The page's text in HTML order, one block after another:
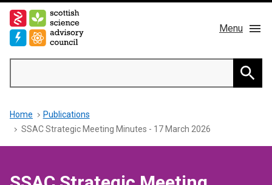
Skip
main
Menu
Main
navigation
About us
Breadcrumb
Home
Publications
SSAC Strategic Meeting Minutes - 17 March 2026